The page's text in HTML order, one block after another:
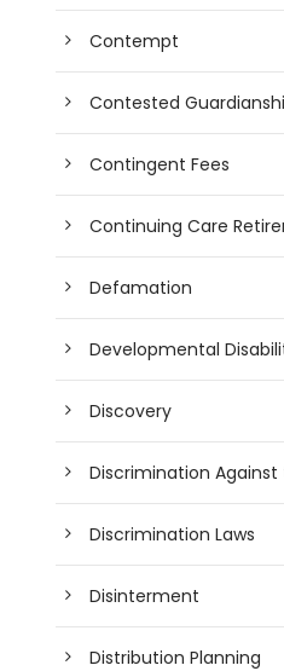
Contempt
Contested
Contingent Fees
Continuing Care
Defamation
Developmental
Discovery
Discrimination Against
Discrimination Laws
Disinterment
Distribution Planning